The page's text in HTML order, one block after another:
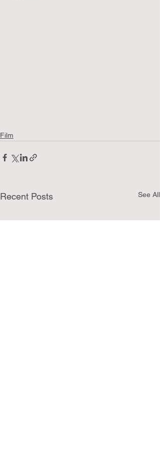
Film
Recent Posts See All